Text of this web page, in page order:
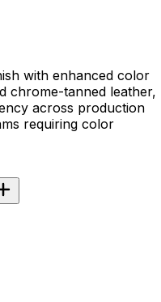
with enhanced color
chrome-tanned leather,
across production
requiring color